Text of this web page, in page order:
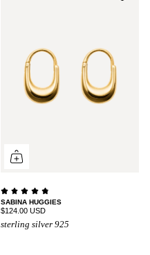
SABINA HUGGIES
$124.00 USD
sterling silver 925